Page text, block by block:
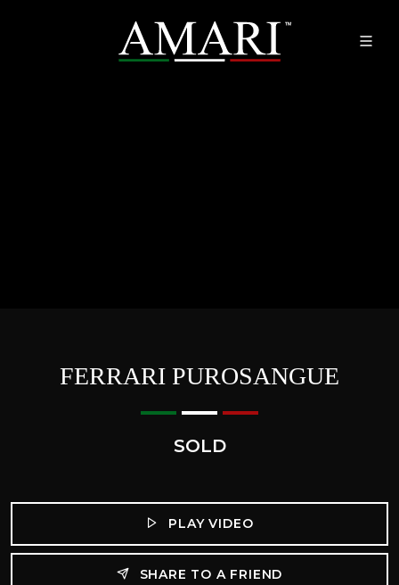
FERRARI PUROSANGUE
SOLD
PLAY VIDEO
SHARE TO A FRIEND